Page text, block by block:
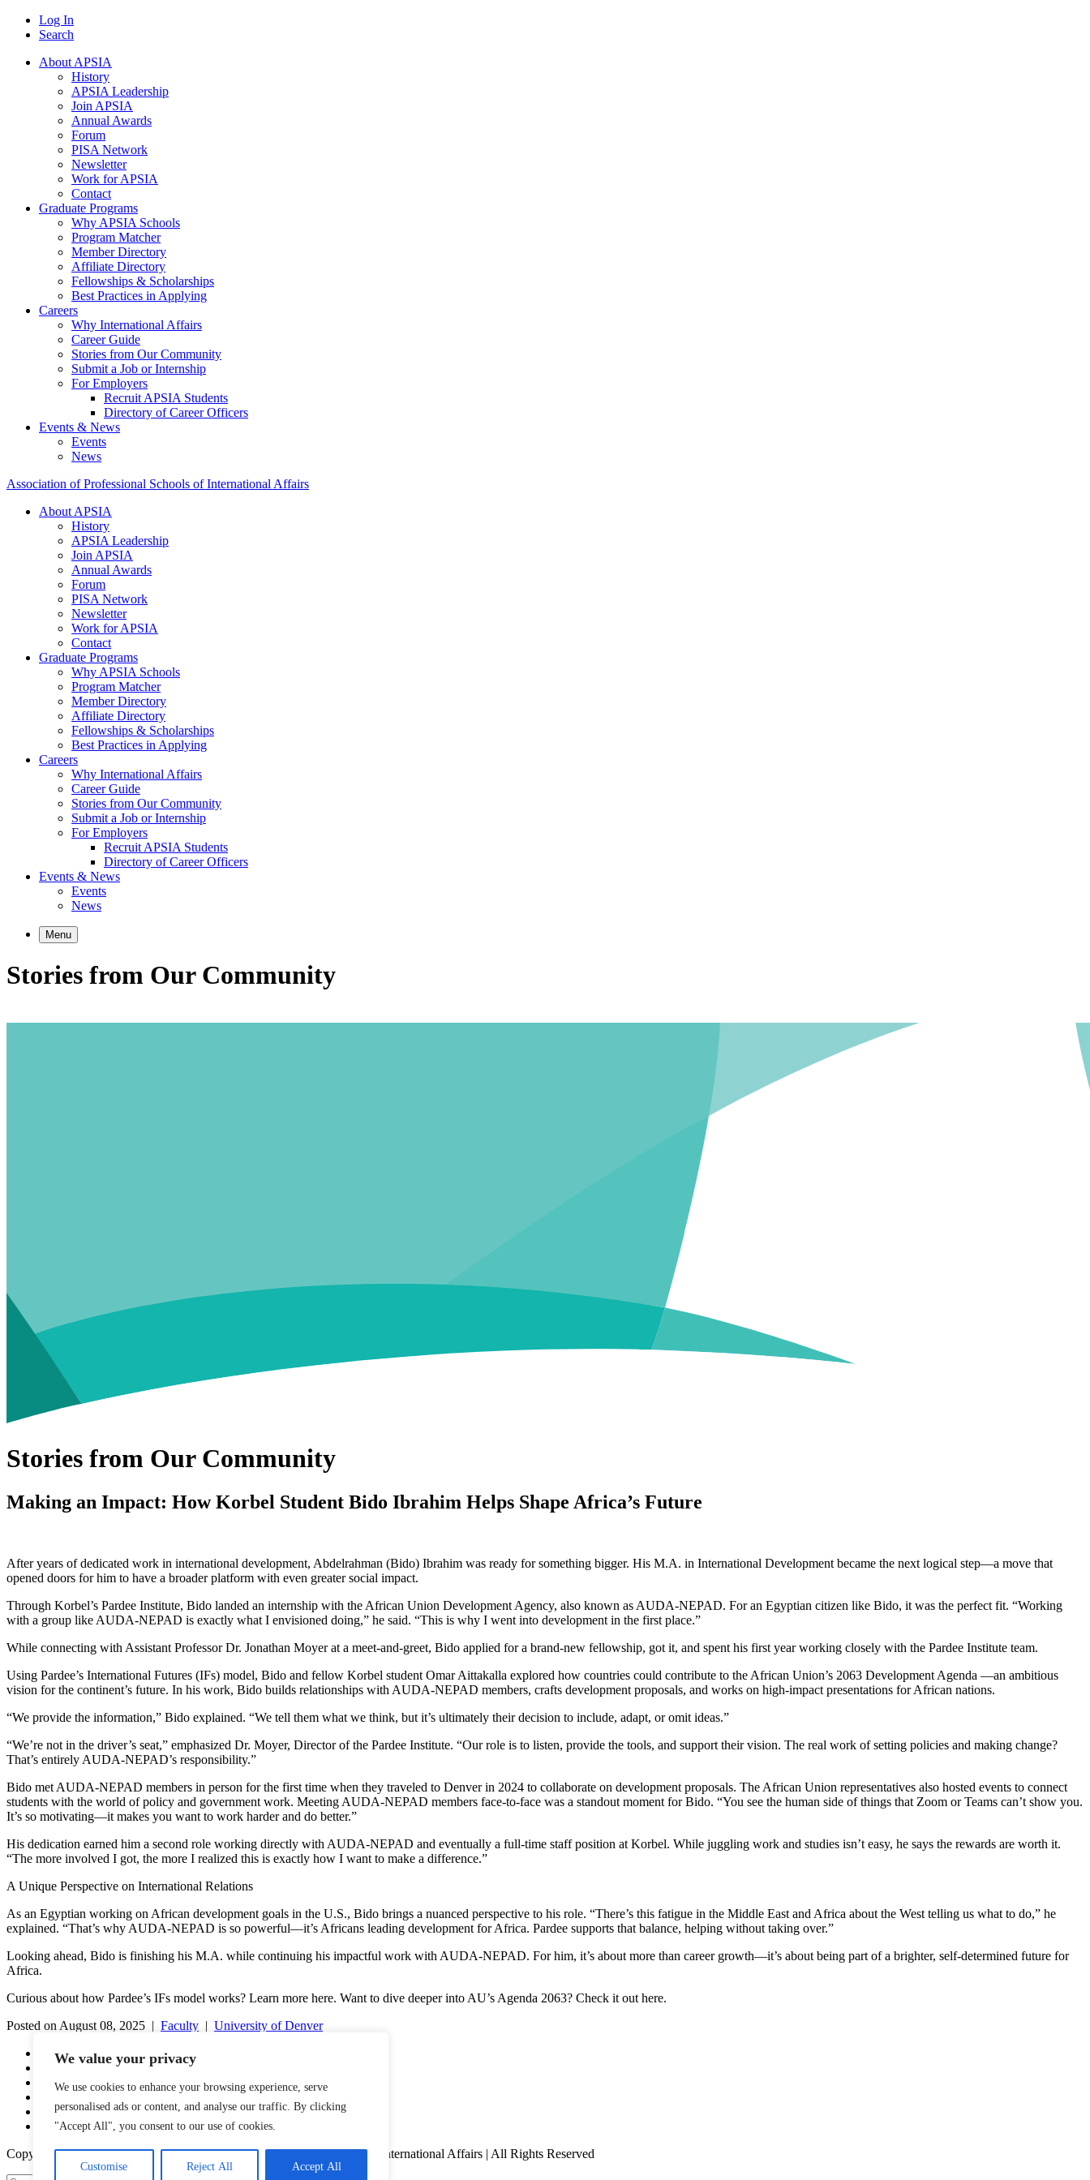
We value your privacy
We use cookies to enhance your browsing experience, serve
personalised ads or content, and analyse our traffic. By clicking
"Accept All", you consent to our use of cookies.
Customise Reject All Accept All
Log In
Search
About APSIA
History
APSIA Leadership
Join APSIA
Annual Awards
Forum
PISA Network
Newsletter
Work for APSIA
Contact
Graduate Programs
Why APSIA Schools
Program Matcher
Member Directory
Affiliate Directory
Fellowships & Scholarships
Best Practices in Applying
Careers
Why International Affairs
Career Guide
Stories from Our Community
Submit a Job or Internship
For Employers
Recruit APSIA Students
Directory of Career Officers
Events & News
Events
News
Association of Professional Schools of International Affairs
About APSIA
History
APSIA Leadership
Join APSIA
Annual Awards
Forum
PISA Network
Newsletter
Work for APSIA
Contact
Graduate Programs
Why APSIA Schools
Program Matcher
Member Directory
Affiliate Directory
Fellowships & Scholarships
Best Practices in Applying
Careers
Why International Affairs
Career Guide
Stories from Our Community
Submit a Job or Internship
For Employers
Recruit APSIA Students
Directory of Career Officers
Events & News
Events
News
Menu
Stories from Our Community
Stories from Our Community
Making an Impact: How Korbel Student Bido Ibrahim Helps Shape Africa’s Future
After years of dedicated work in international development, Abdelrahman (Bido) Ibrahim was ready for something bigger. His M.A. in International Development became the next logical step—a move that
opened doors for him to have a broader platform with even greater social impact.
Through Korbel’s Pardee Institute, Bido landed an internship with the African Union Development Agency, also known as AUDA-NEPAD. For an Egyptian citizen like Bido, it was the perfect fit. “Working
with a group like AUDA-NEPAD is exactly what I envisioned doing,” he said. “This is why I went into development in the first place.”
While connecting with Assistant Professor Dr. Jonathan Moyer at a meet-and-greet, Bido applied for a brand-new fellowship, got it, and spent his first year working closely with the Pardee Institute team.
Using Pardee’s International Futures (IFs) model, Bido and fellow Korbel student Omar Aittakalla explored how countries could contribute to the African Union’s 2063 Development Agenda —an ambitious
vision for the continent’s future. In his work, Bido builds relationships with AUDA-NEPAD members, crafts development proposals, and works on high-impact presentations for African nations.
“We provide the information,” Bido explained. “We tell them what we think, but it’s ultimately their decision to include, adapt, or omit ideas.”
“We’re not in the driver’s seat,” emphasized Dr. Moyer, Director of the Pardee Institute. “Our role is to listen, provide the tools, and support their vision. The real work of setting policies and making change?
That’s entirely AUDA-NEPAD’s responsibility.”
Bido met AUDA-NEPAD members in person for the first time when they traveled to Denver in 2024 to collaborate on development proposals. The African Union representatives also hosted events to connect
students with the world of policy and government work. Meeting AUDA-NEPAD members face-to-face was a standout moment for Bido. “You see the human side of things that Zoom or Teams can’t show you.
It’s so motivating—it makes you want to work harder and do better.”
His dedication earned him a second role working directly with AUDA-NEPAD and eventually a full-time staff position at Korbel. While juggling work and studies isn’t easy, he says the rewards are worth it.
“The more involved I got, the more I realized this is exactly how I want to make a difference.”
A Unique Perspective on International Relations
As an Egyptian working on African development goals in the U.S., Bido brings a nuanced perspective to his role. “There’s this fatigue in the Middle East and Africa about the West telling us what to do,” he
explained. “That’s why AUDA-NEPAD is so powerful—it’s Africans leading development for Africa. Pardee supports that balance, helping without taking over.”
Looking ahead, Bido is finishing his M.A. while continuing his impactful work with AUDA-NEPAD. For him, it’s about more than career growth—it’s about being part of a brighter, self-determined future for
Africa.
Curious about how Pardee’s IFs model works? Learn more here. Want to dive deeper into AU’s Agenda 2063? Check it out here.
Posted on August 08, 2025 | Faculty
University of Denver
YouTube
Twitter
LinkedIn
Email
Copyright © 2016-2026 APSIA - Association of Professional Schools of International Affairs | All Rights Reserved